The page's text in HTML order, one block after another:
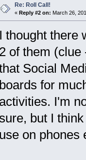
Re: Roll Call!
« Reply #2 on: March 26,
I thought there
2 of them (clue
Social
boards for
activities. I'm
sure, but I
use on phones